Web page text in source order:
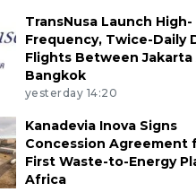
TransNusa Launch High-
Frequency, Twice-Daily
Flights Between Jakarta
Bangkok
yesterday 14:20
Kanadevia Inova Signs
Concession Agreement
First Waste-to-Energy
Africa